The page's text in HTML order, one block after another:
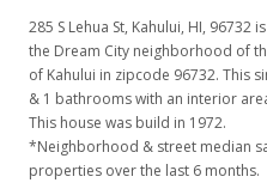
285 S Lehua St, Kahului, HI, 96732
the Dream City neighborhood of
of Kahului in zipcode 96732. This
& 1 bathrooms with an interior
This house was build in 1972.
*Neighborhood & street median
properties over the last 6 months.